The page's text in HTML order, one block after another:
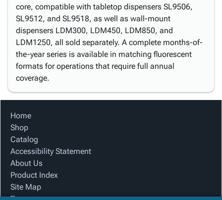
core, compatible with tabletop dispensers SL9506,
SL9512, and SL9518, as well as wall-mount
dispensers LDM300, LDM450, LDM850, and
LDM1250, all sold separately. A complete months-of-
the-year series is available in matching fluorescent
formats for operations that require full annual
coverage.
Home
Shop
Catalog
Accessibility Statement
About Us
Product Index
Site Map